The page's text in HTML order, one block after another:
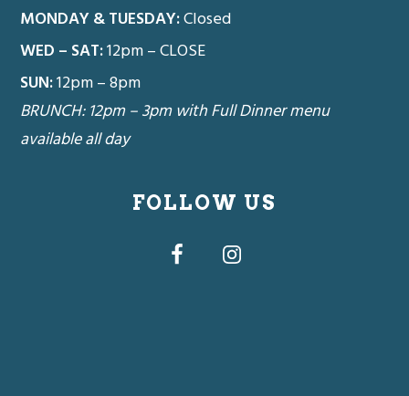
MONDAY & TUESDAY:Closed
WED – SAT:12pm – CLOSE
SUN:12pm – 8pm
BRUNCH: 12pm – 3pm with Full Dinner menu
available all day
FOLLOW US